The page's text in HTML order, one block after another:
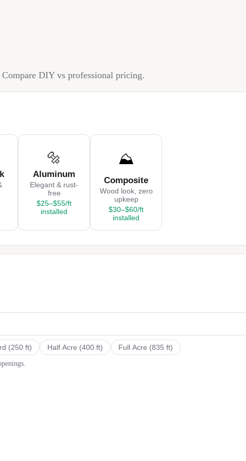
DIY vs professional pricing.
🔩
Aluminum
Elegant & rust-
free
$25–$55/ft
installed
⛰️
Composite
Wood look, zero
upkeep
$30–$60/ft
installed
(250 ft) Half Acre (400 ft) Full Acre (835 ft)